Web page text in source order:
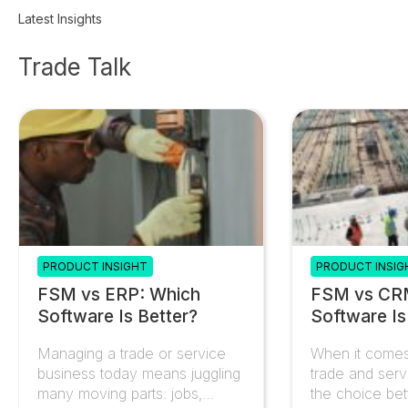
Latest Insights
Trade Talk
PRODUCT INSIGHT
FSM vs ERP: Which
Software Is Better?
Managing a trade or service
business today means juggling
many moving parts: jobs,
PRODUCT
FSM vs
Software
When it
trade and
the choice